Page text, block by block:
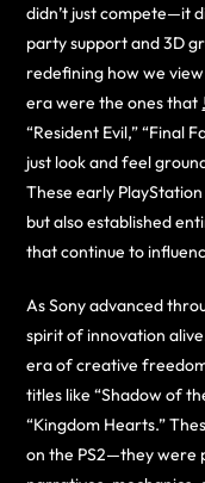
didn’t just compete—it
party support and 3D
redefining how we
era were the ones that
“Resident Evil,” “Final
just look and feel
These early
but also established
that continue to
As Sony advanced
spirit of innovation
era of creative
titles like “Shadow of
“Kingdom Hearts.”
on the PS2—they were